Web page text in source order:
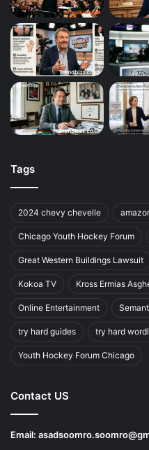
Tags
2024 chevy chevelle
Chicago Youth Hockey Forum
Great Western Buildings Lawsuit
Kokoa TV Kross Ermias
Online Entertainment
try hard guides try hard
Youth Hockey Forum Chicago
Contact US
Email: